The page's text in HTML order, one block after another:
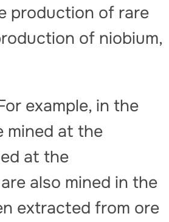
production of rare
of niobium,
example, in the
mined at the
at the
also mined in the
extracted from ore